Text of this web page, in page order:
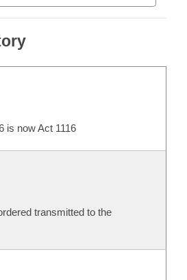
is now Act 1116
transmitted to the